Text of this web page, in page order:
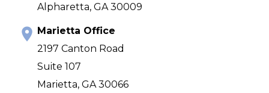
Alpharetta, GA 30009
Marietta Office
2197 Canton Road
Suite 107
Marietta, GA 30066